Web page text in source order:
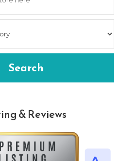
Search
& Reviews